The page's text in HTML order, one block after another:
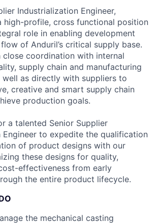
Industrialization Engineer,
high-profile, cross functional position
role in enabling development
of Anduril’s critical supply base.
coordination with internal
supply chain and manufacturing
as directly with suppliers to
creative and smart supply chain
production goals.
a talented Senior Supplier
Engineer to expedite the qualification
of product designs with our
these designs for quality,
effectiveness from early
the entire product lifecycle.
the mechanical casting